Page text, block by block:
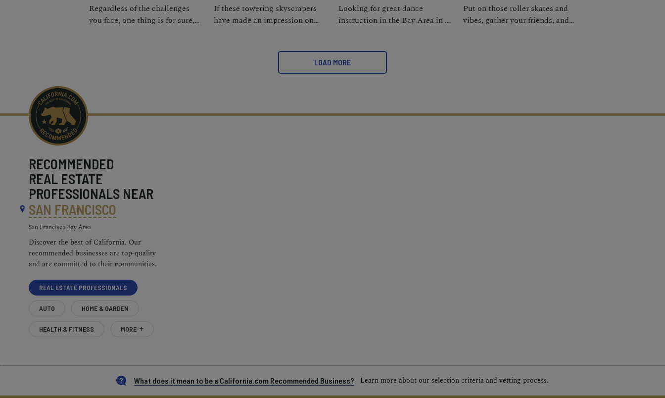
Regardless of the challenges
you face, one thing is for sure,
If these towering skyscrapers
have made an impression on
Looking for great dance
instruction in the Bay Area in a
shines with these qualities.
Put on those roller skates and
vibes, gather your friends, and
LOAD MORE
RECOMMENDED
REAL ESTATE
PROFESSIONALS NEAR
SAN FRANCISCO
San Francisco Bay Area
Discover the best of California. Our
recommended businesses are top-quality
and are committed to their communities.
REAL ESTATE PROFESSIONALS
AUTO HOME & GARDEN
HEALTH & FITNESS MORE
What does it mean to be a California.com Recommended Business? Learn more about our selection criteria and vetting process.